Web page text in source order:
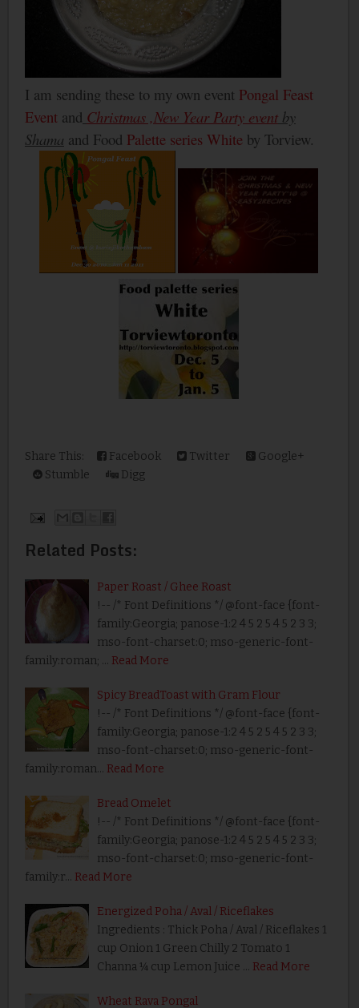
I am sending these to my own event Pongal Feast
Event and Christmas ,New Year Party eventby
Shama and Food Palette series White by Torview.
Share This: Facebook Twitter
Google+
Stumble
Digg
Related Posts:
Paper Roast / Ghee Roast
!-- /* Font Definitions */ @font-face {font-
family:Georgia; panose-1:2 4 5 2 5 4 5 2 3 3;
mso-font-charset:0; mso-generic-font-
family:roman; … Read More
Spicy BreadToast with Gram Flour
!-- /* Font Definitions */ @font-face {font-
family:Georgia; panose-1:2 4 5 2 5 4 5 2 3 3;
mso-font-charset:0; mso-generic-font-
family:roman… Read More
Bread Omelet
!-- /* Font Definitions */ @font-face {font-
family:Georgia; panose-1:2 4 5 2 5 4 5 2 3 3;
mso-font-charset:0; mso-generic-font-
family:r… Read More
Energized Poha / Aval / Riceflakes
Ingredients : Thick Poha / Aval / Riceflakes 1
cup Onion 1 Green Chilly 2 Tomato 1
Channa ¼ cup Lemon Juice … Read More
Wheat Rava Pongal